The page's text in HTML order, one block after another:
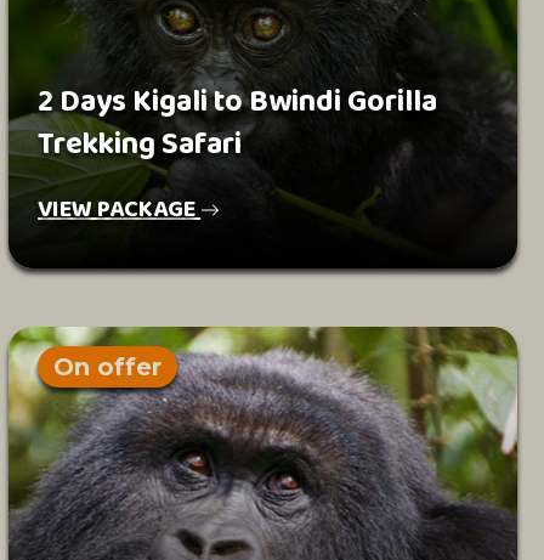
2 Days Kigali to Bwindi Gorilla
Trekking Safari
VIEW PACKAGE
On offer